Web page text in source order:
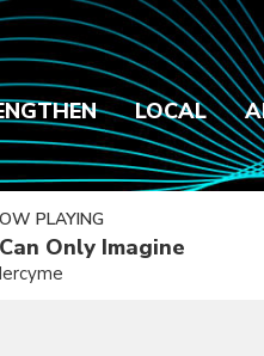
LOCAL
PLAYING
Only Imagine